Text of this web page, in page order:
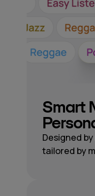
Smart
Designed
tailored by